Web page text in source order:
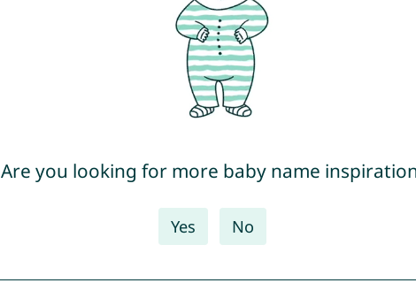
Are you looking for more baby name
Yes No